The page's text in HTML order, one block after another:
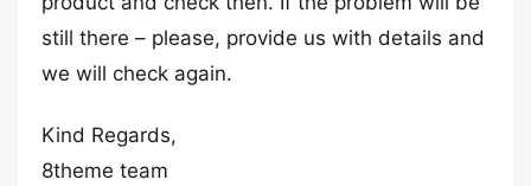
still there – please, provide us with details and
we will check again.
Kind Regards,
8theme team